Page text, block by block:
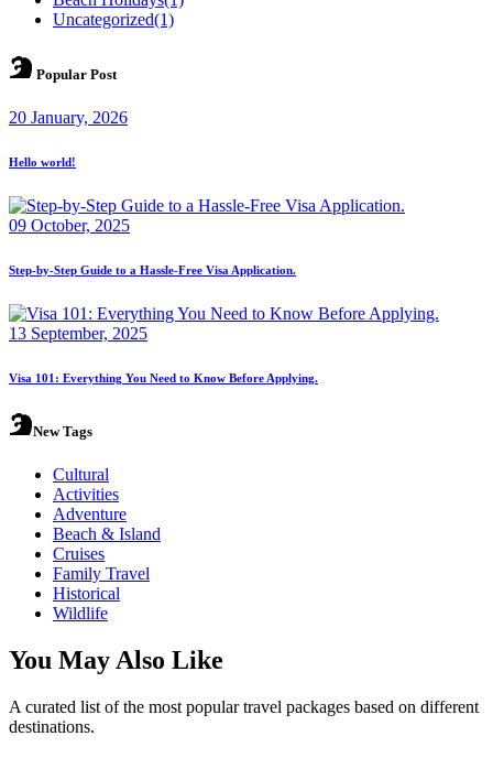
Uncategorized(1)
Popular Post
20 January, 2026
Hello world!
09 October, 2025
Step-by-Step Guide to a Hassle-Free Visa Application.
13 September, 2025
Visa 101: Everything You Need to Know Before Applying.
New Tags
Cultural
Activities
Adventure
Beach & Island
Cruises
Family Travel
Historical
Wildlife
You May Also Like
A curated list of the most popular travel packages based on different
destinations.